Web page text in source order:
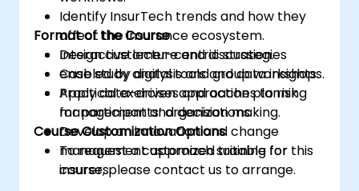
Identify InsurTech trends and how they
affect the insurance ecosystem.
Design customer-centric strategies
enabled by digital tools and data insights.
Apply data-driven approaches to risk
management and decision making.
Develop an innovation and change
management approach suitable for
insurers.
Format of the Course
Interactive lecture and discussion.
Case study analysis and group workshops.
Practical exercises and action planning
for participants’ organizations.
Course Customization Options
To request a customized training for this
course, please contact us to arrange.